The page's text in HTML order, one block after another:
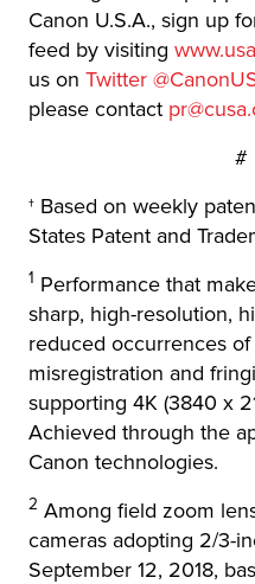
Canon U.S.A., sign up
feed by visiting
us on Twitter
please contact
#
† Based on weekly
States Patent and
1 Performance that
sharp, high-resolution,
reduced occurrences
misregistration and
supporting 4K (3840 x
Achieved through the
Canon technologies.
2 Among field zoom
cameras adopting 2/3-
September 12, 2018,